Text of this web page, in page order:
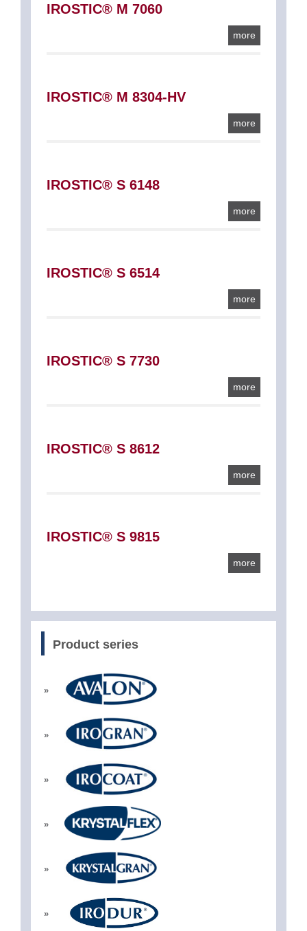
IROSTIC® M 7060
more
IROSTIC® M 8304-HV
more
IROSTIC® S 6148
more
IROSTIC® S 6514
more
IROSTIC® S 7730
more
IROSTIC® S 8612
more
IROSTIC® S 9815
more
Product series